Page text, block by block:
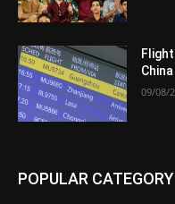
China
09/08/
POPULAR CATEGORY